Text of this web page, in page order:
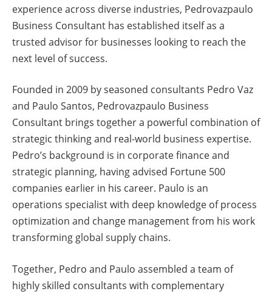
experience across diverse industries, Pedrovazpaulo
Business Consultant has established itself as a
trusted advisor for businesses looking to reach the
next level of success.
Founded in 2009 by seasoned consultants Pedro Vaz
and Paulo Santos, Pedrovazpaulo Business
Consultant brings together a powerful combination of
strategic thinking and real-world business expertise.
Pedro’s background is in corporate finance and
strategic planning, having advised Fortune 500
companies earlier in his career. Paulo is an
operations specialist with deep knowledge of process
optimization and change management from his work
transforming global supply chains.
Together, Pedro and Paulo assembled a team of
highly skilled consultants with complementary